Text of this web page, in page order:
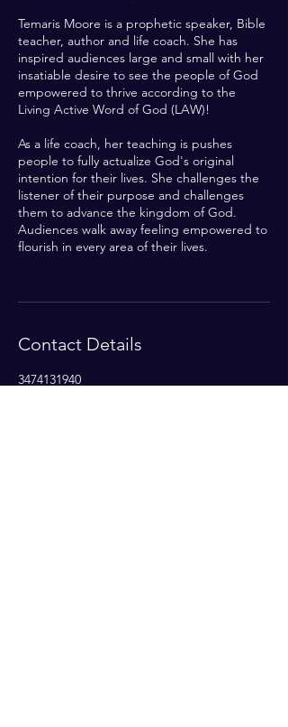
Temaris Moore is a prophetic speaker, Bible
teacher, author and life coach. She has
inspired audiences large and small with her
insatiable desire to see the people of God
empowered to thrive according to the
Living Active Word of God (LAW)!
As a life coach, her teaching is pushes
people to fully actualize God's original
intention for their lives. She challenges the
listener of their purpose and challenges
them to advance the kingdom of God.
Audiences walk away feeling empowered to
flourish in every area of their lives.
Contact Details
3474131940